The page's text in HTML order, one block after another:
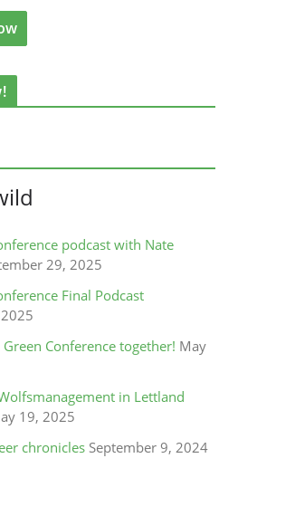
podcast with Nate
29, 2025
Final Podcast
Conference together! May
in Lettland
19, 2025
chronicles September 9, 2024